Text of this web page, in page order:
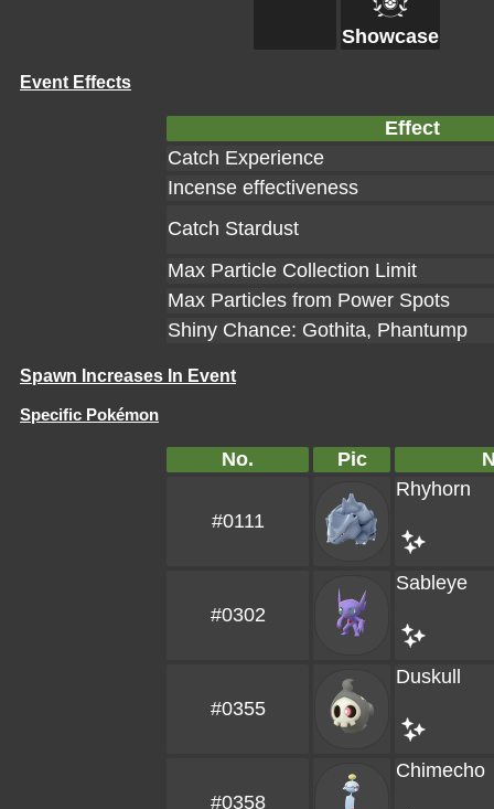
Showcase
Event Effects
Effect
Catch Experience
Incense effectiveness
Catch Stardust
Max Particle Collection Limit
Max Particles from Power Spots
Shiny Chance: Gothita, Phantump
Spawn Increases In Event
Specific Pokémon
No. Pic
#0111
Rhyhorn
#0302
Sableye
#0355
Duskull
#0358
Chimecho